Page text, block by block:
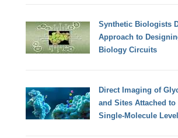
Synthetic Biologists
Approach to
Biology Circuits
Direct Imaging of
and Sites Attached
Single-Molecule Level